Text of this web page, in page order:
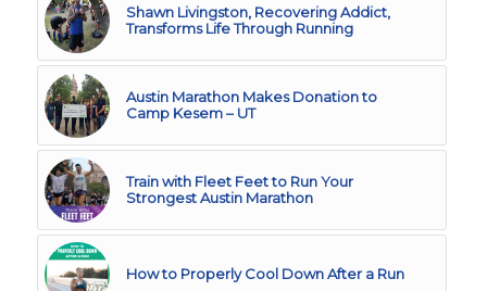
Shawn Livingston, Recovering Addict,
Transforms Life Through Running
Austin Marathon Makes Donation to
Camp Kesem – UT
Train with Fleet Feet to Run Your
Strongest Austin Marathon
How to Properly Cool Down After a Run